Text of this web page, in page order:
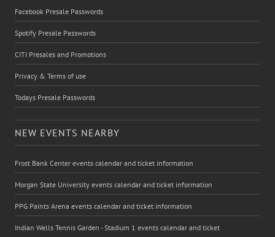
Facebook Presale Passwords
Spotify Presale Passwords
CITI Presales and Promotions
Privacy & Terms of use
Todays Presale Passwords
NEW EVENTS NEARBY
Frost Bank Center events calendar and ticket information
Morgan State University events calendar and ticket information
PPG Paints Arena events calendar and ticket information
Indian Wells Tennis Garden - Stadium 1 events calendar and ticket